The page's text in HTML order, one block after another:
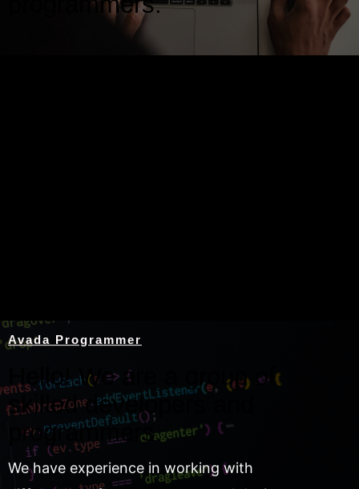
Avada Programmer
Hello! We are a group of
skilled developers and
programmers.
We have experience in working with